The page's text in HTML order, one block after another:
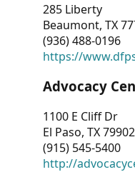
285 Liberty
Beaumont, TX
(936) 488-0196
https://
Advocacy
1100 E Cliff Dr
El Paso, TX 79902
(915) 545-5400
http://